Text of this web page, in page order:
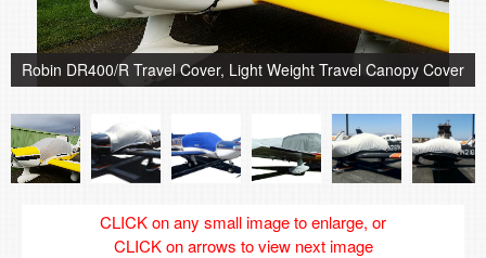
Robin DR400/R Travel Cover, Light Weight Travel Canopy Cover
CLICK on any small image to enlarge, or
CLICK on arrows to view next image